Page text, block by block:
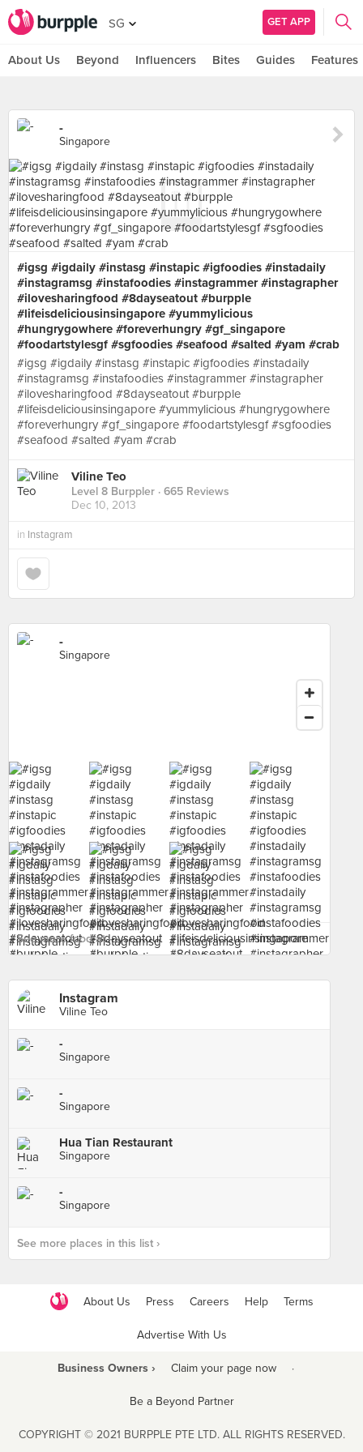
SG GET APP
About Us Beyond Influencers Bites Guides Features
-
Singapore
#igsg #igdaily #instasg #instapic #igfoodies #instadaily
#instagramsg #instafoodies #instagrammer #instagrapher
#ilovesharingfood #8dayseatout #burpple
#lifeisdeliciousinsingapore #yummylicious
#hungrygowhere #foreverhungry #gf_singapore
#foodartstylesgf #sgfoodies #seafood #salted #yam #crab
#igsg #igdaily #instasg #instapic #igfoodies #instadaily
#instagramsg #instafoodies #instagrammer #instagrapher
#ilovesharingfood #8dayseatout #burpple
#lifeisdeliciousinsingapore #yummylicious #hungrygowhere
#foreverhungry #gf_singapore #foodartstylesgf #sgfoodies
#seafood #salted #yam #crab
Viline Teo
Level 8 Burppler · 665 Reviews
Dec 10, 2013
in Instagram
-
Singapore
See more food at - ›
Instagram
Viline Teo
-
Singapore
-
Singapore
Hua Tian Restaurant
Singapore
-
Singapore
See more places in this list ›
About Us Press Careers Help Terms
Advertise With Us
Business Owners › Claim your page now ·
Be a Beyond Partner
COPYRIGHT © 2021 BURPPLE PTE LTD. ALL RIGHTS RESERVED.